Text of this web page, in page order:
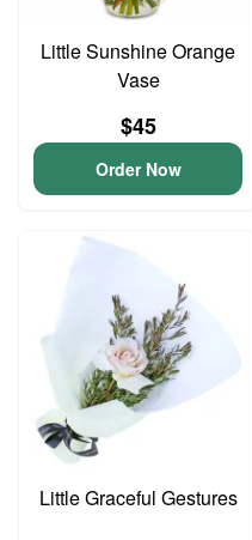
Little Sunshine Orange
Vase
$45
Order Now
Little Graceful Gestures